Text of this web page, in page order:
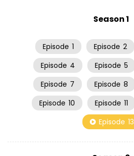
Season 1
Episode 1 Episode 2
Episode 4 Episode 5
Episode 7 Episode 8
Episode 10 Episode 11
Episode 13